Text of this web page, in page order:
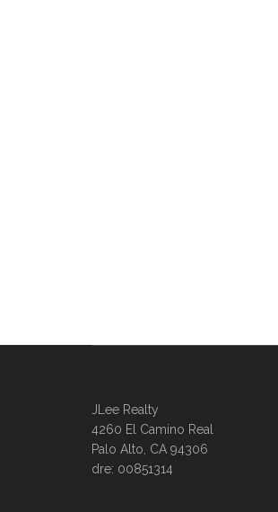
JLee Realty
4260 El Camino Real
Palo Alto, CA 94306
dre: 00851314